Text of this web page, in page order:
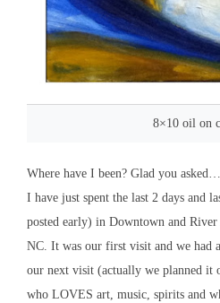
8×10 oil on
Where have I been? Glad you asked….
I have just spent the last 2 days and
posted early) in Downtown and
NC. It was our first visit and we had
our next visit (actually we planned it
who LOVES art, music, spirits and